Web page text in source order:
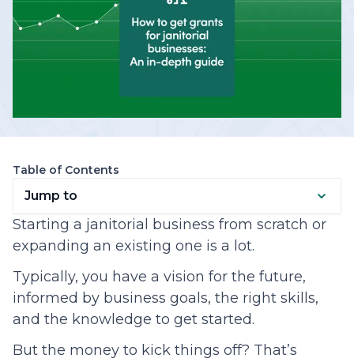
Table of Contents
Jump to
Starting a janitorial business from scratch or
expanding an existing one is a lot.
Typically, you have a vision for the future,
informed by business goals, the right skills,
and the knowledge to get started.
But the money to kick things off? That’s